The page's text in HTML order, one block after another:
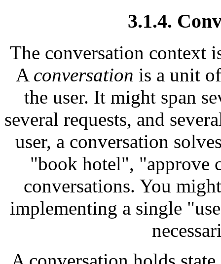
3.1.4.
The conversation context
A conversation is a unit
the user. It might span
several requests, and
user, a conversation
"book hotel", "approve
conversations. You
implementing a single